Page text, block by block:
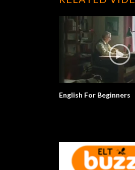
English For Beginners